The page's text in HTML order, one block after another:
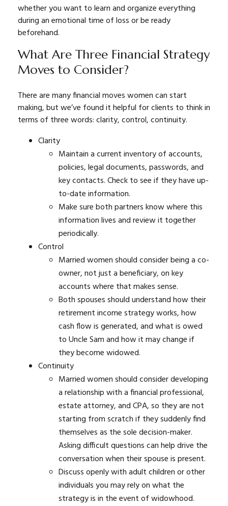
whether you want to learn and organize everything
during an emotional time of loss or be ready
beforehand.
What Are Three Financial Strategy
Moves to Consider?
There are many financial moves women can start
making, but we’ve found it helpful for clients to think in
terms of three words: clarity, control, continuity.
Clarity
Maintain a current inventory of accounts,
policies, legal documents, passwords, and
key contacts. Check to see if they have up-
to-date information.
Make sure both partners know where this
information lives and review it together
periodically.
Control
Married women should consider being a co-
owner, not just a beneficiary, on key
accounts where that makes sense.
Both spouses should understand how their
retirement income strategy works, how
cash flow is generated, and what is owed
to Uncle Sam and how it may change if
they become widowed.
Continuity
Married women should consider developing
a relationship with a financial professional,
estate attorney, and CPA, so they are not
starting from scratch if they suddenly find
themselves as the sole decision-maker.
Asking difficult questions can help drive the
conversation when their spouse is present.
Discuss openly with adult children or other
individuals you may rely on what the
strategy is in the event of widowhood.